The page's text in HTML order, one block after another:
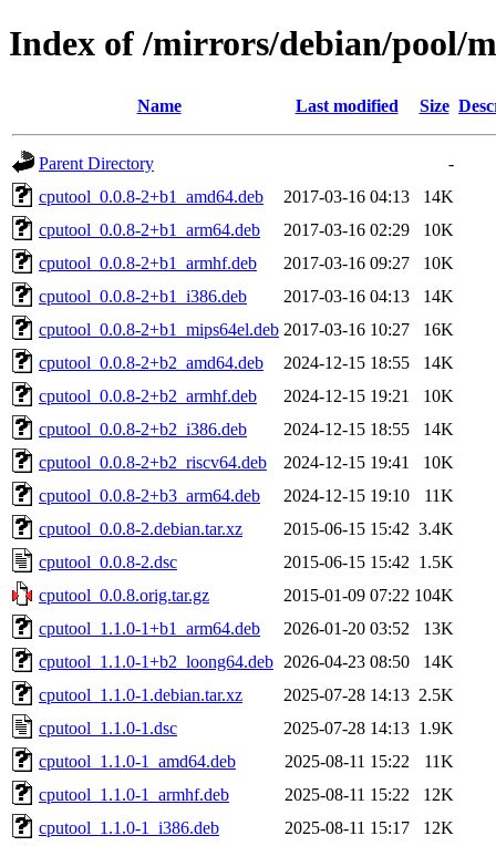
Index of /mirrors/debian/pool/
Name Last modified Size
Parent Directory
-
cputool_0.0.8-2+b1_amd64.deb
2017-03-16 04:13
14K
cputool_0.0.8-2+b1_arm64.deb
2017-03-16 02:29
10K
cputool_0.0.8-2+b1_armhf.deb
2017-03-16 09:27
10K
cputool_0.0.8-2+b1_i386.deb
2017-03-16 04:13
14K
cputool_0.0.8-2+b1_mips64el.deb 2017-03-16 10:27
16K
cputool_0.0.8-2+b2_amd64.deb
2024-12-15 18:55
14K
cputool_0.0.8-2+b2_armhf.deb
2024-12-15 19:21
10K
cputool_0.0.8-2+b2_i386.deb
2024-12-15 18:55
14K
cputool_0.0.8-2+b2_riscv64.deb
2024-12-15 19:41
10K
cputool_0.0.8-2+b3_arm64.deb
2024-12-15 19:10
11K
cputool_0.0.8-2.debian.tar.xz
2015-06-15 15:42 3.4K
cputool_0.0.8-2.dsc
2015-06-15 15:42 1.5K
cputool_0.0.8.orig.tar.gz
2015-01-09 07:22 104K
cputool_1.1.0-1+b1_arm64.deb
2026-01-20 03:52
13K
cputool_1.1.0-1+b2_loong64.deb 2026-04-23 08:50
14K
cputool_1.1.0-1.debian.tar.xz
2025-07-28 14:13 2.5K
cputool_1.1.0-1.dsc
2025-07-28 14:13 1.9K
cputool_1.1.0-1_amd64.deb
2025-08-11 15:22
11K
cputool_1.1.0-1_armhf.deb
2025-08-11 15:22
12K
cputool_1.1.0-1_i386.deb
2025-08-11 15:17
12K